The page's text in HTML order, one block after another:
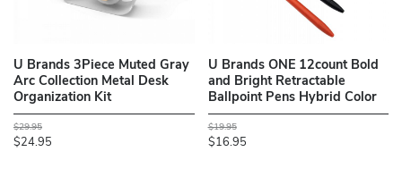
U Brands 3Piece Muted Gray
Arc Collection Metal Desk
Organization Kit
$29.95
$24.95
U Brands ONE 12count Bold
and Bright Retractable
Ballpoint Pens Hybrid Color
$19.95
$16.95